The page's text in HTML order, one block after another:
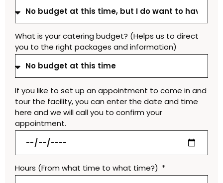
What is your catering budget? (Helps us to direct
you to the right packages and information)
If you like to set up an appointment to come in and
tour the facility, you can enter the date and time
here and we will call you to confirm your
appointment.
Hours (From what time to what time?)